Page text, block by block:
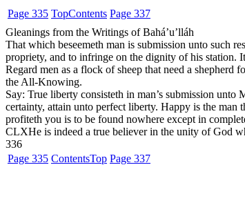
Page 335 TopContents Page 337
Gleanings from the Writings of Bahá’u’lláh
That which beseemeth man is submission unto such
propriety, and to infringe on the dignity of his station.
Regard men as a flock of sheep that need a
the All-Knowing.
Say: True liberty consisteth in man’s submission
certainty, attain unto perfect liberty. Happy is the man
profiteth you is to be found nowhere except in
CLXHe is indeed a true believer in the unity of God
336
Page 335 ContentsTop Page 337